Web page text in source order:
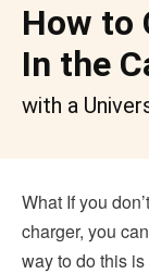
How to
In the
with a
What If you
charger, you
way to do this